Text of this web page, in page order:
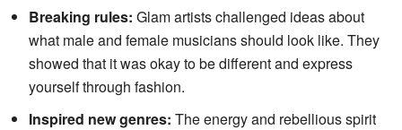
Breaking rules: Glam artists challenged ideas about
what male and female musicians should look like. They
showed that it was okay to be different and express
yourself through fashion.
Inspired new genres: The energy and rebellious spirit